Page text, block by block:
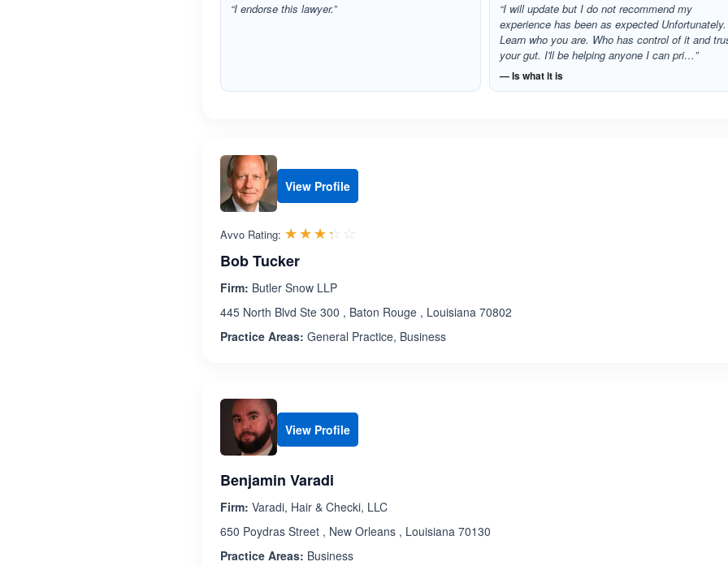
“I endorse this lawyer.”
“I will update but I do not recommend my
experience has been as expected Unfortunately.
Learn who you are. Who has control of it and
your gut. I'll be helping anyone I can pri…”
— Is what it is
View Profile
Avvo Rating: ☆☆☆☆☆
★★★★★
Bob Tucker
Firm: Butler Snow LLP
445 North Blvd Ste 300 , Baton Rouge , Louisiana 70802
Practice Areas: General Practice, Business
View Profile
Benjamin Varadi
Firm: Varadi, Hair & Checki, LLC
650 Poydras Street , New Orleans , Louisiana 70130
Practice Areas: Business